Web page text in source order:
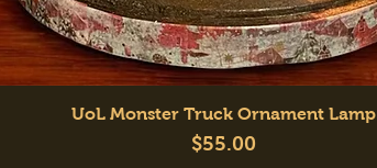
Quick View
UoL Monster Truck Ornament Lamp
Price
$55.00